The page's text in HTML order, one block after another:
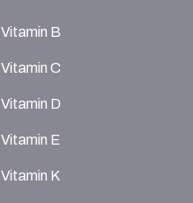
Vitamin B
Vitamin C
Vitamin D
Vitamin E
Vitamin K